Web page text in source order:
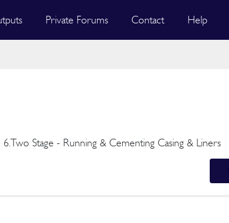
Private Forums Contact Help
6.Two Stage - Running & Cementing Casing & Liners